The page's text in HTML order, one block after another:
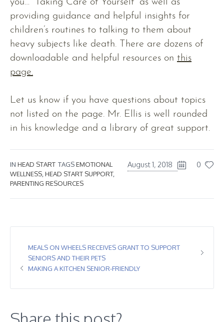
you… “Taking Care of Yourself” as well as
providing guidance and helpful insights for
children’s routines to talking to them about
heavy subjects like death. There are dozens of
downloadable and helpful resources on this
page.
Let us know if you have questions about topics
not listed on the page. Mr. Ellis is well rounded
in his knowledge and a library of great support.
August 1, 2018 0
IN HEAD START TAGSEMOTIONAL
WELLNESS HEAD START SUPPORT,
PARENTING RESOURCES
MEALS ON WHEELS RECEIVES GRANT TO SUPPORT
SENIORS AND THEIR PETS
MAKING A KITCHEN SENIOR-FRIENDLY